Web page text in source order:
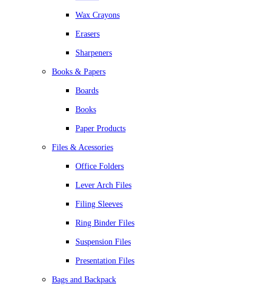
Wax Crayons
Erasers
Sharpeners
Books & Papers
Boards
Books
Paper Products
Files & Acessories
Office Folders
Lever Arch Files
Filing Sleeves
Ring Binder Files
Suspension Files
Presentation Files
Bags and Backpack